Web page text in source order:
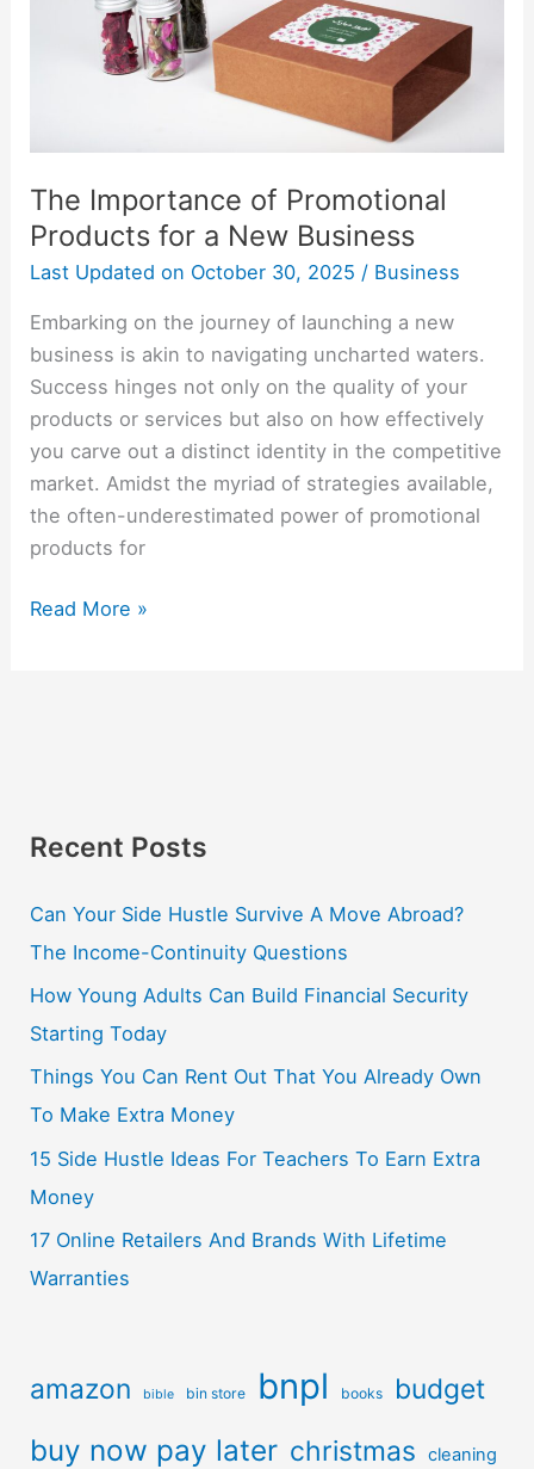
The Importance of Promotional
Products for a New Business
Last Updated on October 30, 2025 / Business
Embarking on the journey of launching a new
business is akin to navigating uncharted waters.
Success hinges not only on the quality of your
products or services but also on how effectively
you carve out a distinct identity in the competitive
market. Amidst the myriad of strategies available,
the often-underestimated power of promotional
products for
Read More »
Recent Posts
Can Your Side Hustle Survive A Move Abroad?
The Income-Continuity Questions
How Young Adults Can Build Financial Security
Starting Today
Things You Can Rent Out That You Already Own
To Make Extra Money
15 Side Hustle Ideas For Teachers To Earn Extra
Money
17 Online Retailers And Brands With Lifetime
Warranties
amazon bible bin store bnpl books budget
buy now pay later christmas cleaning